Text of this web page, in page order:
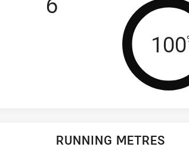
100
RUNNING METRES